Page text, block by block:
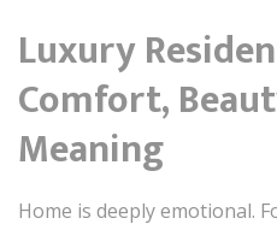
Luxury
Comfort,
Meaning
Home is deeply emotional.